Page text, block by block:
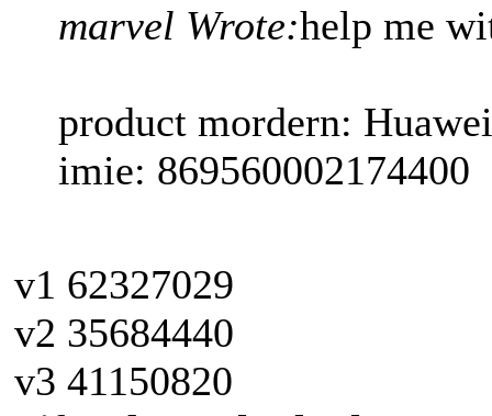
marvel Wrote:help me
product mordern:
imie: 869560002174400
v1 62327029
v2 35684440
v3 41150820